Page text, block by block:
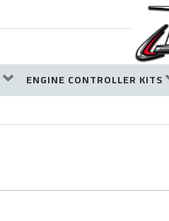
ENGINE CONTROLLER KITS